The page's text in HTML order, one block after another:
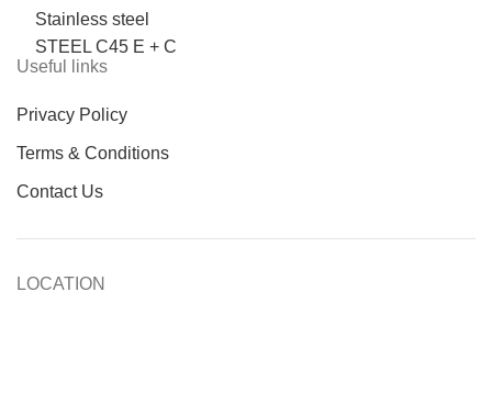
Stainless steel
STEEL C45 E + C
Useful links
Privacy Policy
Terms & Conditions
Contact Us
LOCATION